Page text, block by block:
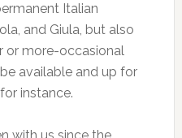
Italian
and Giula, but also
or more-occasional
available and up for
instance.